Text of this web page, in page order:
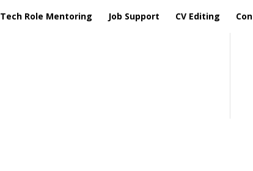
Tech Role Mentoring Job Support CV Editing